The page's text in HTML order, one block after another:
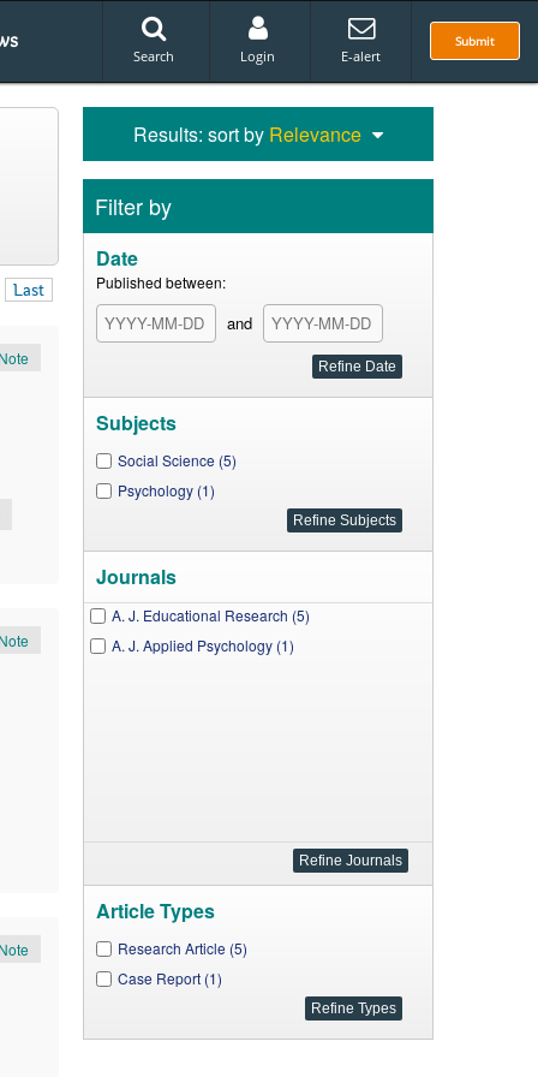
Submit
Search Login E-alert
Last
Results: sort by Relevance
Filter by
Date
Published between:
and
Subjects
Social Science (5)
Psychology (1)
Journals
A. J. Educational Research (5)
A. J. Applied Psychology (1)
Article Types
Research Article (5)
Case Report (1)